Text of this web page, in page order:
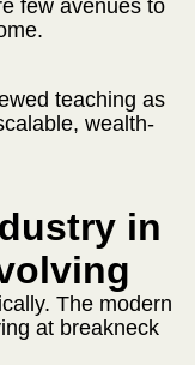
few avenues to
teaching as
wealth-
in
The modern
at breakneck